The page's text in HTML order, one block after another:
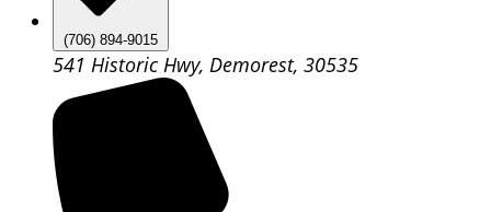
(706) 894-9015
541 Historic Hwy, Demorest, 30535